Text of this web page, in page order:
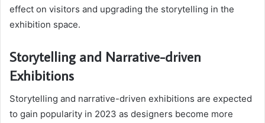
effect on visitors and upgrading the storytelling in the
exhibition space.
Storytelling and Narrative-driven
Exhibitions
Storytelling and narrative-driven exhibitions are expected
to gain popularity in 2023 as designers become more